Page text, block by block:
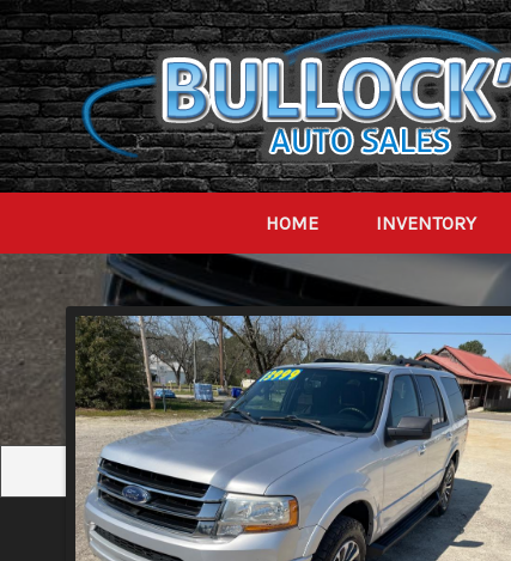
HOME INVENTORY